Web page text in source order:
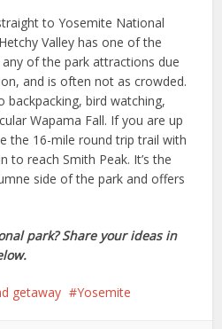
to Yosemite National
Valley has one of the
of the park attractions due
and is often not as crowded.
backpacking, bird watching,
Wapama Fall. If you are up
the 16-mile round trip trail with
to reach Smith Peak. It’s the
side of the park and offers
park? Share your ideas in
getaway Yosemite